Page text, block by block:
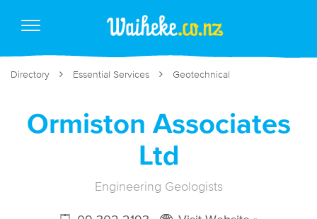
Directory Essential Services Geotechnical
Ormiston Associates
Ltd
Engineering Geologists